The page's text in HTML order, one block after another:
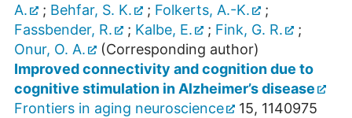
A.
; Behfar, S. K. ; Folkerts, A.-K.
;
Fassbender, R.
; Kalbe, E. ; Fink, G. R.
;
Onur, O. A.
(Corresponding author)
Improved connectivity and cognition due to
cognitive stimulation in Alzheimer’s disease
Frontiers in aging neuroscience
15, 1140975